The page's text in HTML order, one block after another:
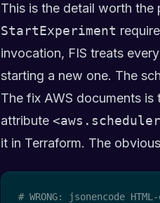
This is the detail worth
StartExperiment
invocation, FIS treats
starting a new one. The
The fix AWS documents
attribute
it in Terraform. The
# WRONG: jsonencode